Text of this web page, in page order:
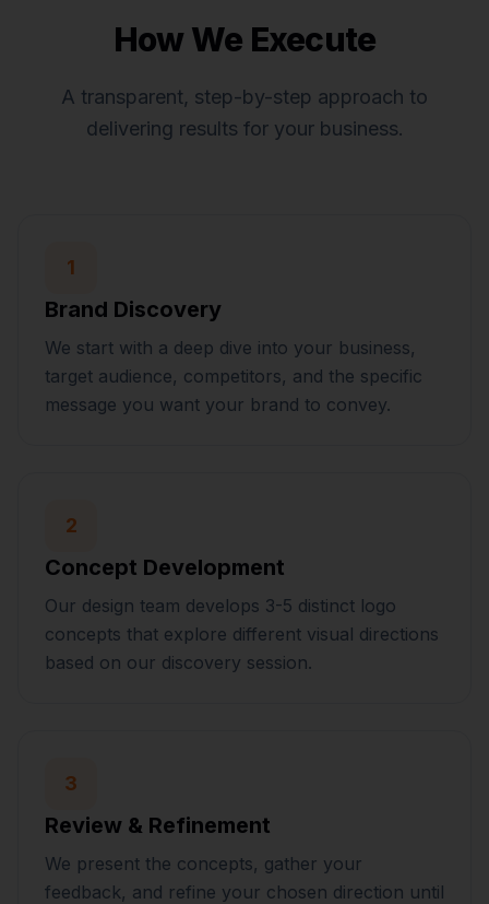
How We Execute
A transparent, step-by-step approach to
delivering results for your business.
1
Brand Discovery
We start with a deep dive into your business,
target audience, competitors, and the specific
message you want your brand to convey.
2
Concept Development
Our design team develops 3-5 distinct logo
concepts that explore different visual directions
based on our discovery session.
3
Review & Refinement
We present the concepts, gather your
feedback, and refine your chosen direction until